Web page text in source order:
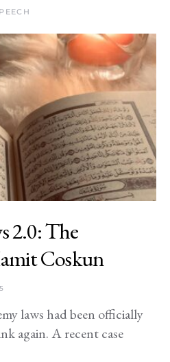
2.0: The
Coskun
laws had been officially
again. A recent case